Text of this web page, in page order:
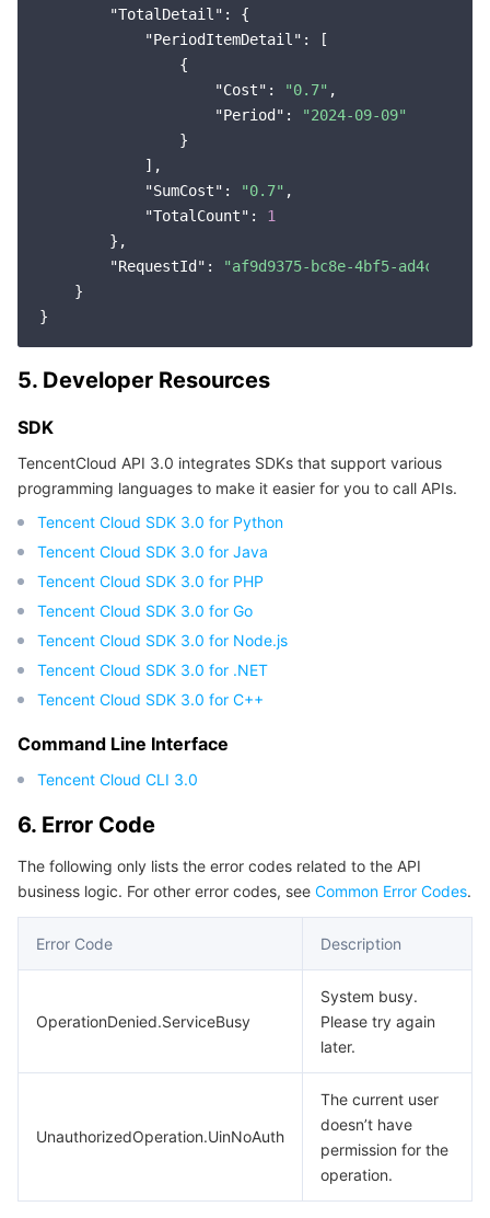
"TotalDetail" : {
"PeriodItemDetail" : [
                {
"Cost" : "0.7" ,
"Period" :
"2024-09-09"
                }
            ],
"SumCost" : "0.7" ,
"TotalCount" : 1
        },
"RequestId" :
"af9d9375-bc8e-4bf5-ad4c-
    }
5. Developer Resources
SDK
TencentCloud API 3.0 integrates SDKs that support various
programming languages to make it easier for you to call APIs.
Tencent Cloud SDK 3.0 for Python
Tencent Cloud SDK 3.0 for Java
Tencent Cloud SDK 3.0 for PHP
Tencent Cloud SDK 3.0 for Go
Tencent Cloud SDK 3.0 for Node.js
Tencent Cloud SDK 3.0 for .NET
Tencent Cloud SDK 3.0 for C++
Command Line Interface
Tencent Cloud CLI 3.0
6. Error Code
The following only lists the error codes related to the API
business logic. For other error codes, see Common Error Codes.
Error Code Description
OperationDenied.ServiceBusy
System busy.
Please try again
later.
UnauthorizedOperation.UinNoAuth
The current user
doesn’t have
permission for the
operation.